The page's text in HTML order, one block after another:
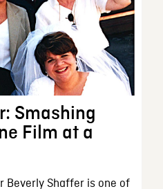
Smashing
Film at a
Beverly Shaffer is one of